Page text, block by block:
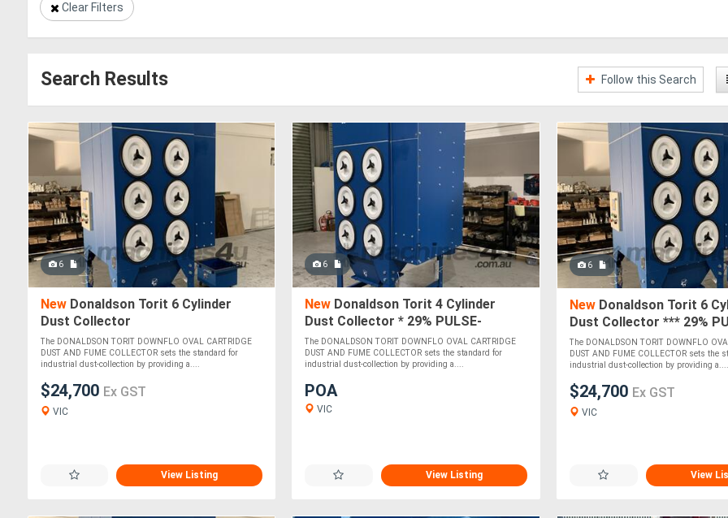
Clear Filters
Search Results Follow this Search
6
New Donaldson Torit 6 Cylinder
Dust Collector
The DONALDSON TORIT DOWNFLO OVAL CARTRIDGE
DUST AND FUME COLLECTOR sets the standard for
industrial dust-collection by providing a....
$24,700 Ex GST
VIC
View Listing
6
New Donaldson Torit 4 Cylinder
Dust Collector * 29% PULSE-
CLEANING PRESSURE INCREASE *
The DONALDSON TORIT DOWNFLO OVAL CARTRIDGE
DUST AND FUME COLLECTOR sets the standard for
industrial dust-collection by providing a....
POA
VIC
View Listing
6
NewDonaldson Torit 6
Dust Collector *** 29%
CLEANING PRESSURE
The DONALDSON TORIT DOWNFLO
DUST AND FUME COLLECTOR sets the
industrial dust-collection by providing a....
$24,700 Ex GST
VIC
View